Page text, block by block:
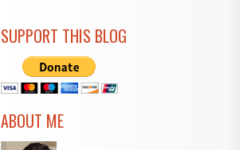
SUPPORT THIS BLOG
ABOUT ME